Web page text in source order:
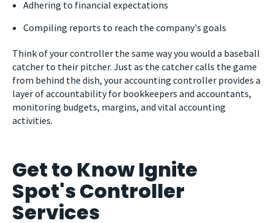
Adhering to financial expectations
Compiling reports to reach the company's goals
Think of your controller the same way you would a baseball
catcher to their pitcher. Just as the catcher calls the game
from behind the dish, your accounting controller provides a
layer of accountability for bookkeepers and accountants,
monitoring budgets, margins, and vital accounting
activities.
Get to Know Ignite
Spot's Controller
Services